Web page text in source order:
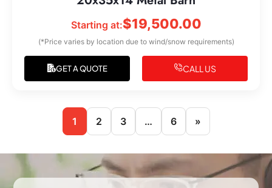
Starting at:$19,500.00
(*Price varies by location due to wind/snow requirements)
GET A QUOTE CALL US
1 2 3 … 6 »